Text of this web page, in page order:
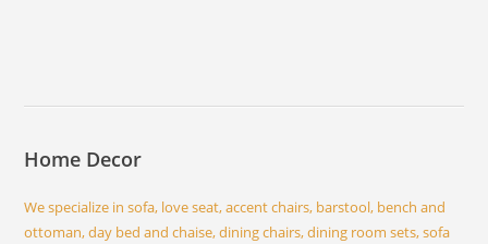
Home Decor
We specialize in sofa, love seat, accent chairs, barstool, bench and
ottoman, day bed and chaise, dining chairs, dining room sets, sofa